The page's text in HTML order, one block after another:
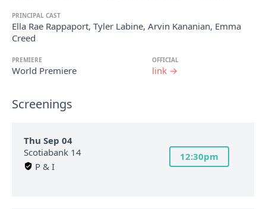
PRINCIPAL CAST
Ella Rae Rappaport, Tyler Labine, Arvin Kananian, Emma
Creed
PREMIERE
World Premiere
OFFICIAL
link →
Screenings
Thu Sep 04
Scotiabank 14
P & I
12:30pm